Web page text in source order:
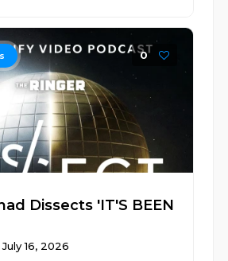
0
Dissects 'IT'S BEEN
16, 2026